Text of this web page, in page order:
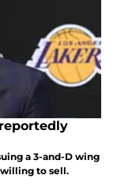
a 3-and-D wing
to sell.